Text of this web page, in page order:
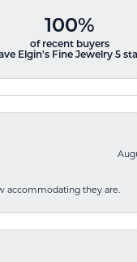
100%
of recent buyers
Elgin's Fine Jewelry 5
accommodating they are.